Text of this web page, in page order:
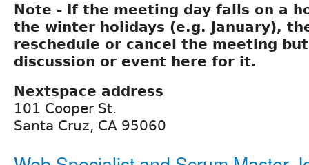
Note - If the meeting day falls on a
the winter holidays (e.g. January),
reschedule or cancel the meeting
discussion or event here for it.
Nextspace address
101 Cooper St.
Santa Cruz, CA 95060